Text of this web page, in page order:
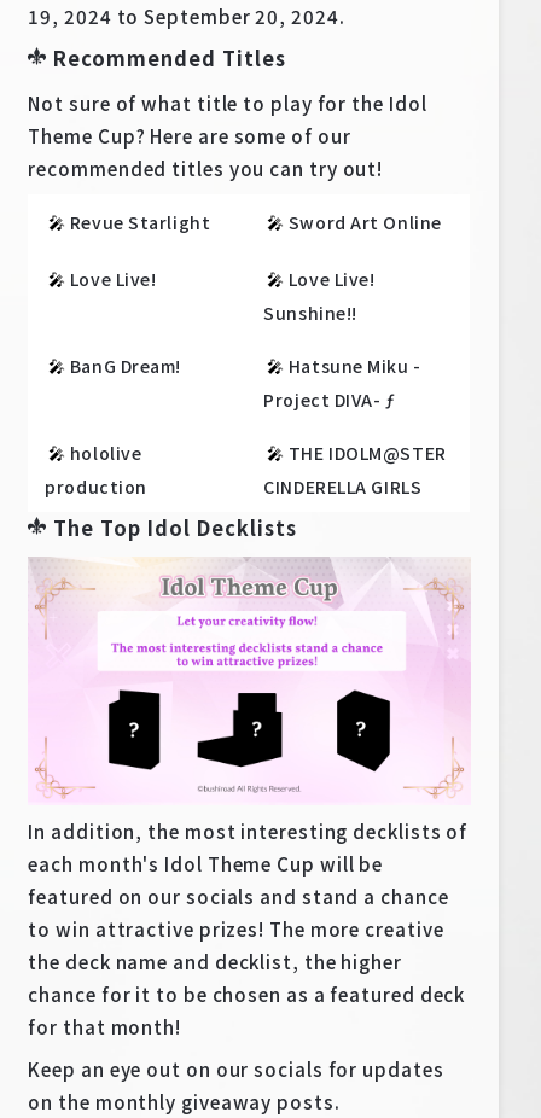
19, 2024 to September 20, 2024.
Recommended Titles
Not sure of what title to play for the Idol
Theme Cup? Here are some of our
recommended titles you can try out!
🎤 Revue Starlight 🎤 Sword Art Online
🎤 Love Live! 🎤 Love Live!
Sunshine!!
🎤 BanG Dream! 🎤 Hatsune Miku -
Project DIVA- ƒ
🎤 hololive
production
🎤 THE IDOLM@STER
CINDERELLA GIRLS
The Top Idol Decklists
In addition, the most interesting decklists of
each month's Idol Theme Cup will be
featured on our socials and stand a chance
to win attractive prizes! The more creative
the deck name and decklist, the higher
chance for it to be chosen as a featured deck
for that month!
Keep an eye out on our socials for updates
on the monthly giveaway posts.